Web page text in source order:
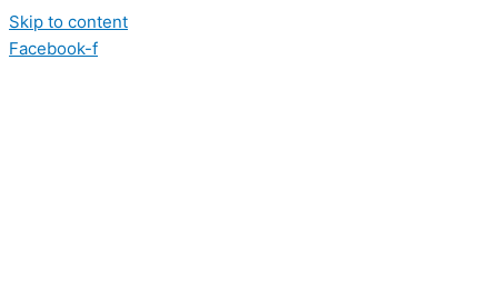
Skip to content
Facebook-f